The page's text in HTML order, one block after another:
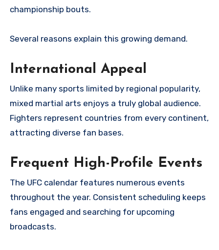
championship bouts.
Several reasons explain this growing demand.
International Appeal
Unlike many sports limited by regional popularity,
mixed martial arts enjoys a truly global audience.
Fighters represent countries from every continent,
attracting diverse fan bases.
Frequent High-Profile Events
The UFC calendar features numerous events
throughout the year. Consistent scheduling keeps
fans engaged and searching for upcoming
broadcasts.